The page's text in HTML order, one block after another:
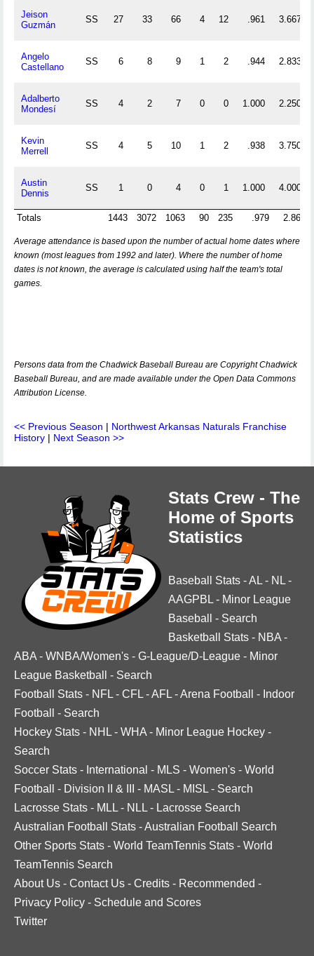
Jeison
Guzmán
SS 27 33 66 4 12 .961 3.667
Angelo
Castellano
SS 6 8 9 1 2 .944 2.833
Adalberto
Mondesí
SS 4 2 7 0 0 1.000 2.250
Kevin
Merrell
SS 4 5 10 1 2 .938 3.750
Austin
Dennis
SS 1 0 4 0 1 1.000 4.000
Totals 1443 3072 1063 90 235 .979 2.866
Average attendance is based upon the number of actual home dates where
known (most leagues from 1992 and later). Where the number of home
dates is not known, the average is calculated using half the team's total
games.
Persons data from the Chadwick Baseball Bureau are Copyright Chadwick
Baseball Bureau, and are made available under the Open Data Commons
Attribution License.
<< Previous Season | Northwest Arkansas Naturals Franchise
History | Next Season >>
Stats Crew - The
Home of Sports
Statistics
Baseball Stats -AL - NL -
AAGPBL - Minor League
Baseball
- Search
Basketball Stats - NBA -
ABA - WNBA/Women's - G-League/D-League - Minor
League Basketball
- Search
Football Stats - NFL - CFL -AFL -Arena Football - Indoor
Football
- Search
Hockey Stats - NHL - WHA - Minor League Hockey -
Search
Soccer Stats - International - MLS - Women's - World
Football
- Division II & III - MASL - MISL - Search
Lacrosse Stats - MLL - NLL - Lacrosse Search
Australian Football Stats -Australian Football Search
Other Sports Stats - World TeamTennis Stats - World
TeamTennis Search
About Us - Contact Us - Credits - Recommended -
Privacy Policy - Schedule and Scores
Twitter